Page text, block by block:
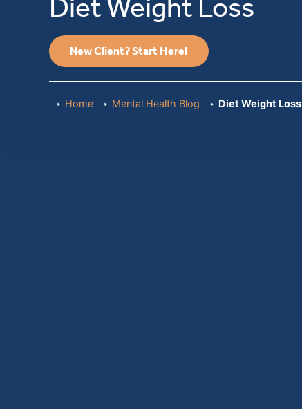
Diet Weight Loss
New Client? Start Here!
Home Mental Health Blog Diet Weight Loss